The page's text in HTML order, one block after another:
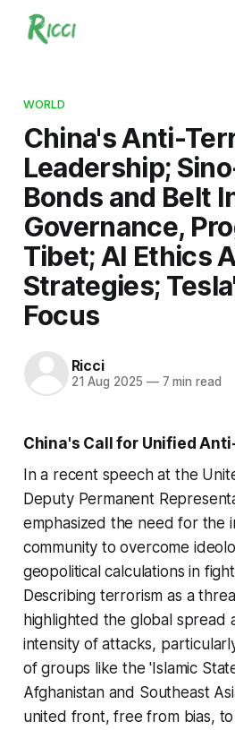
WORLD
China's Anti-
Leadership;
Bonds and Belt
Governance,
Tibet; AI Ethics
Strategies;
Focus
Ricci
21 Aug 2025 —7 min read
China's Call for Unified
In a recent speech at the
Deputy Permanent
emphasized the need for the
community to overcome
geopolitical calculations in
Describing terrorism as a
highlighted the global spread
intensity of attacks,
of groups like the 'Islamic
Afghanistan and Southeast
united front, free from bias,